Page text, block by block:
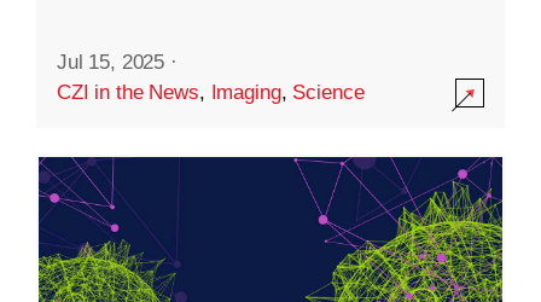
Jul 15, 2025 ·
CZI in the News, Imaging, Science